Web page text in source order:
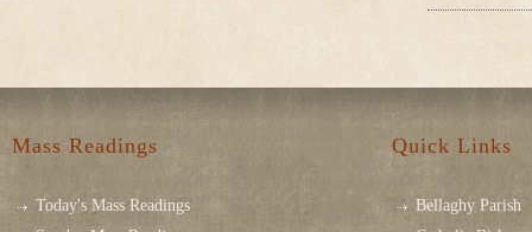
Mass Readings
Today's Mass Readings
Quick Links
Bellaghy Parish